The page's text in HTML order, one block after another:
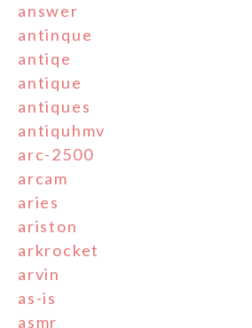
answer
antinque
antiqe
antique
antiques
antiquhmv
arc-2500
arcam
aries
ariston
arkrocket
arvin
as-is
asmr